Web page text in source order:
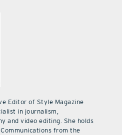
Editor of Style Magazine
in journalism,
and video editing. She holds
from the